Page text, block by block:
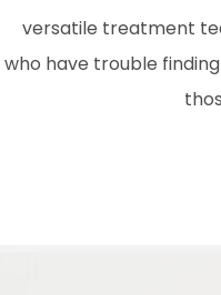
versatile treatment
who have trouble